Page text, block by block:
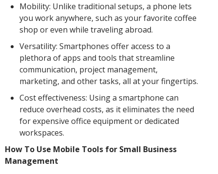
Mobility: Unlike traditional setups, a phone lets
you work anywhere, such as your favorite coffee
shop or even while traveling abroad.
Versatility: Smartphones offer access to a
plethora of apps and tools that streamline
communication, project management,
marketing, and other tasks, all at your fingertips.
Cost effectiveness: Using a smartphone can
reduce overhead costs, as it eliminates the need
for expensive office equipment or dedicated
workspaces.
How To Use Mobile Tools for Small Business
Management